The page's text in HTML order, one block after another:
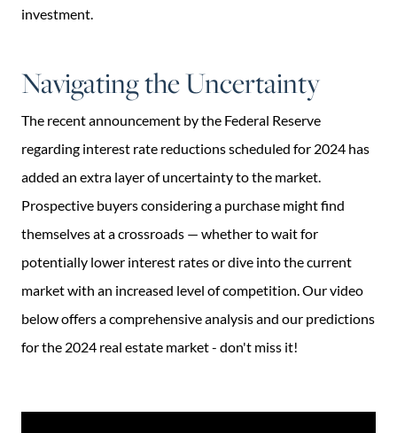
investment.
Navigating the Uncertainty
The recent announcement by the Federal Reserve
regarding interest rate reductions scheduled for 2024 has
added an extra layer of uncertainty to the market.
Prospective buyers considering a purchase might find
themselves at a crossroads — whether to wait for
potentially lower interest rates or dive into the current
market with an increased level of competition. Our video
below offers a comprehensive analysis and our predictions
for the 2024 real estate market - don't miss it!